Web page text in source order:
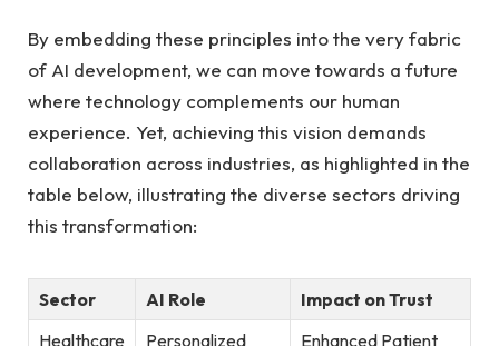
By embedding these principles‍ into the ‍very fabric
of ​AI‍ development, we can move towards a future
where technology complements our human
experience. Yet, ‌achieving this vision demands
collaboration across ‍industries, as highlighted ‍in the
table below, illustrating the diverse sectors driving
this ⁢transformation:
Sector AI Role
Impact on Trust
Healthcare
Personalized​
Enhanced Patient